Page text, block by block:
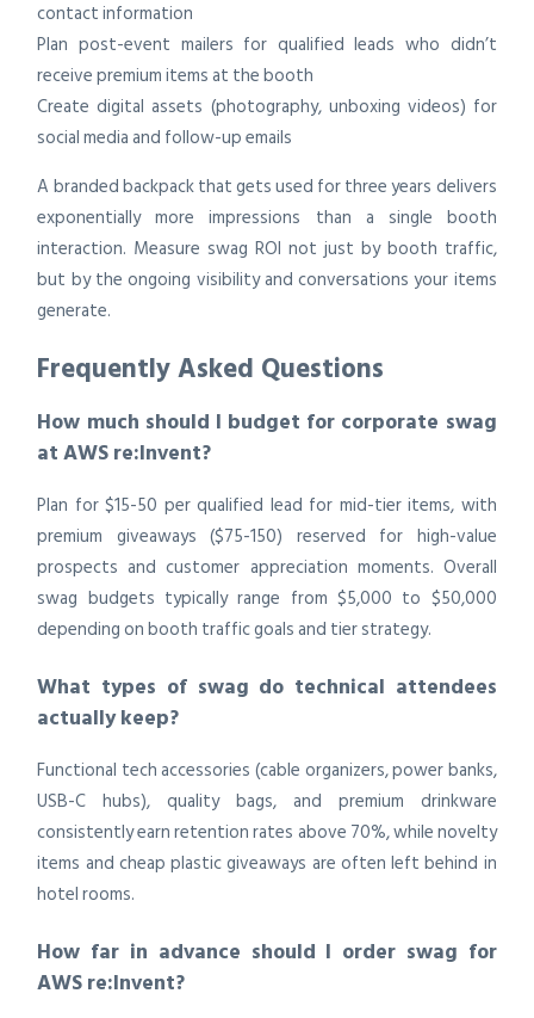
contact information
Plan post-event mailers for qualified leads who didn’t
receive premium items at the booth
Create digital assets (photography, unboxing videos) for
social media and follow-up emails
A branded backpack that gets used for three years delivers
exponentially more impressions than a single booth
interaction. Measure swag ROI not just by booth traffic,
but by the ongoing visibility and conversations your items
generate.
Frequently Asked Questions
How much should I budget for corporate swag
at AWS re:Invent?
Plan for $15-50 per qualified lead for mid-tier items, with
premium giveaways ($75-150) reserved for high-value
prospects and customer appreciation moments. Overall
swag budgets typically range from $5,000 to $50,000
depending on booth traffic goals and tier strategy.
What types of swag do technical attendees
actually keep?
Functional tech accessories (cable organizers, power banks,
USB-C hubs), quality bags, and premium drinkware
consistently earn retention rates above 70%, while novelty
items and cheap plastic giveaways are often left behind in
hotel rooms.
How far in advance should I order swag for
AWS re:Invent?